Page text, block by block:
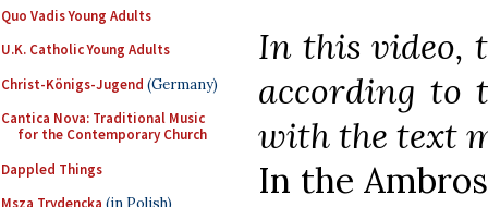
Quo Vadis Young Adults
U.K. Catholic Young Adults
Christ-Königs-Jugend (Germany)
Cantica Nova: Traditional Music
for the Contemporary Church
Dappled Things
Msza Trydencka (in Polish)
In this video,
according to
with the text
In the